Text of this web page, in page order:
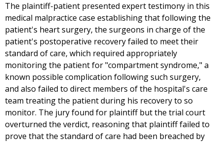
The plaintiff-patient presented expert testimony in this
medical malpractice case establishing that following the
patient's heart surgery, the surgeons in charge of the
patient's postoperative recovery failed to meet their
standard of care, which required appropriately
monitoring the patient for "compartment syndrome," a
known possible complication following such surgery,
and also failed to direct members of the hospital's care
team treating the patient during his recovery to so
monitor. The jury found for plaintiff but the trial court
overturned the verdict, reasoning that plaintiff failed to
prove that the standard of care had been breached by